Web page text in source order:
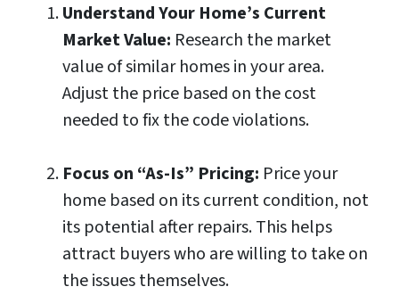
Understand Your Home’s Current
Market Value: Research the market
value of similar homes in your area.
Adjust the price based on the cost
needed to fix the code violations.
Focus on “As-Is” Pricing: Price your
home based on its current condition, not
its potential after repairs. This helps
attract buyers who are willing to take on
the issues themselves.